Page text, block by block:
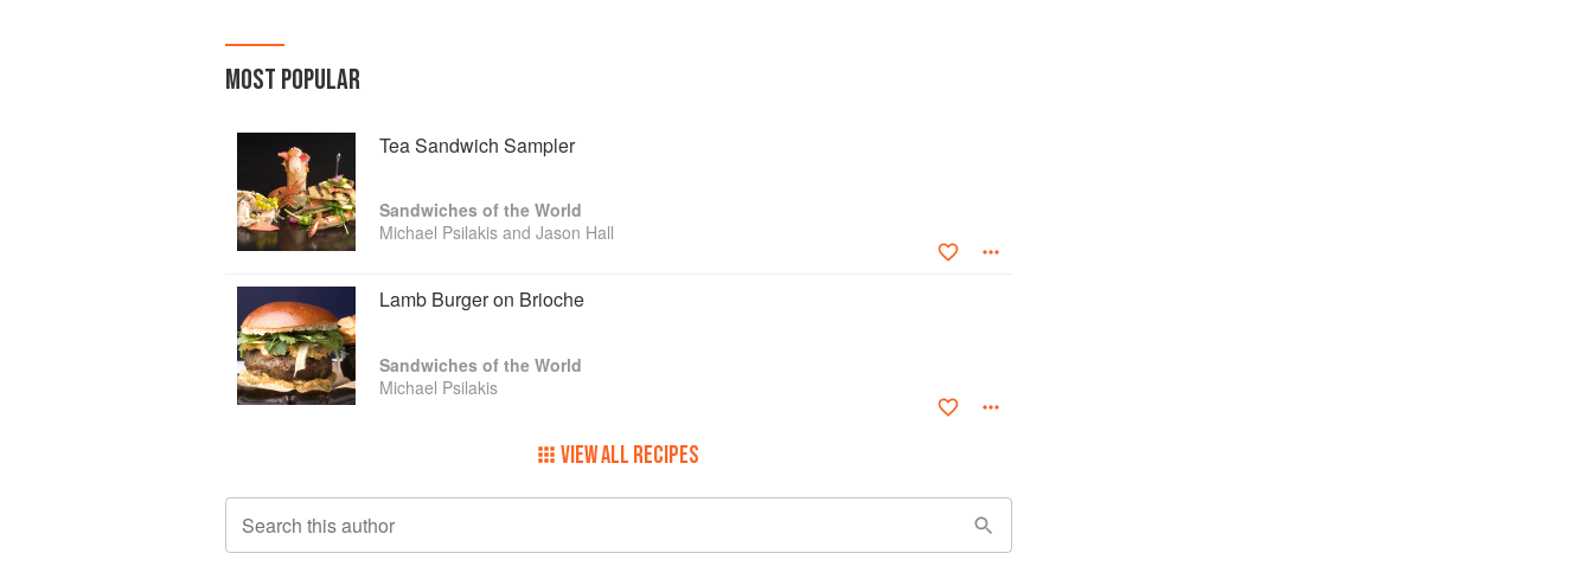
MOST POPULAR
Tea Sandwich Sampler
Sandwiches of the World
Michael Psilakis and Jason Hall
Lamb Burger on Brioche
Sandwiches of the World
Michael Psilakis
VIEW ALL RECIPES
Search this author